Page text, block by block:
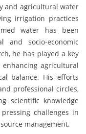
and agricultural water
irrigation practices
water has been
and socio-economic
he has played a key
agricultural
balance. His efforts
professional circles,
scientific knowledge
challenges in
management.